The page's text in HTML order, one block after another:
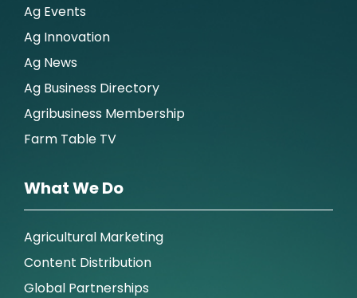
Ag Events
Ag Innovation
Ag News
Ag Business Directory
Agribusiness Membership
Farm Table TV
What We Do
Agricultural Marketing
Content Distribution
Global Partnerships